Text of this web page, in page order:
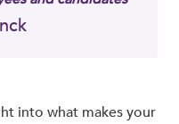
into what makes your